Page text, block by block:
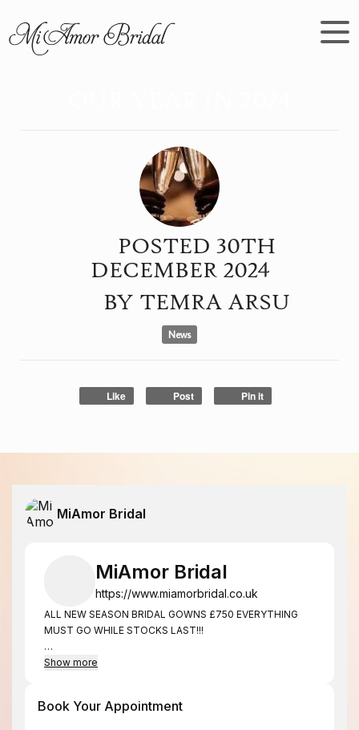
POSTED 30TH
DECEMBER 2024
BY TEMRA ARSU
News
Like Post Pin it